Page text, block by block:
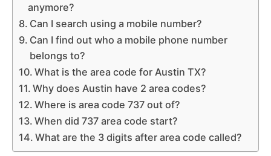
anymore?
Can I search using a mobile number?
Can I find out who a mobile phone number
belongs to?
What is the area code for Austin TX?
Why does Austin have 2 area codes?
Where is area code 737 out of?
When did 737 area code start?
What are the 3 digits after area code called?